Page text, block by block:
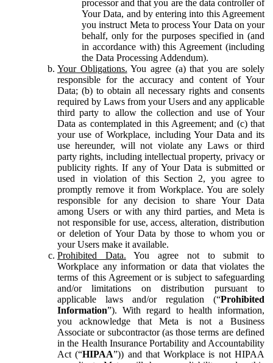
processor and that you are the data controller of
Your Data, and by entering into this Agreement
you instruct Meta to process Your Data on your
behalf, only for the purposes specified in (and
in accordance with) this Agreement (including
the Data Processing Addendum).
Your Obligations. You agree (a) that you are solely
responsible for the accuracy and content of Your
Data; (b) to obtain all necessary rights and consents
required by Laws from your Users and any applicable
third party to allow the collection and use of Your
Data as contemplated in this Agreement; and (c) that
your use of Workplace, including Your Data and its
use hereunder, will not violate any Laws or third
party rights, including intellectual property, privacy or
publicity rights. If any of Your Data is submitted or
used in violation of this Section 2, you agree to
promptly remove it from Workplace. You are solely
responsible for any decision to share Your Data
among Users or with any third parties, and Meta is
not responsible for use, access, alteration, distribution
or deletion of Your Data by those to whom you or
your Users make it available.
Prohibited Data. You agree not to submit to
Workplace any information or data that violates the
terms of this Agreement or is subject to safeguarding
and/or limitations on distribution pursuant to
applicable laws and/or regulation (“Prohibited
Information”). With regard to health information,
you acknowledge that Meta is not a Business
Associate or subcontractor (as those terms are defined
in the Health Insurance Portability and Accountability
Act (“HIPAA”)) and that Workplace is not HIPAA